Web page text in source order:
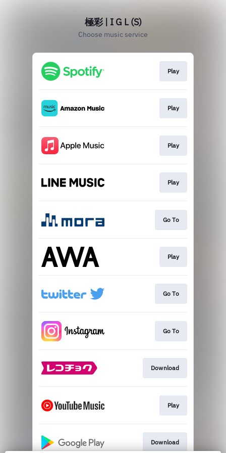
極彩 | I G L (S)
Choose music service
Play
Play
Play
Play
Go To
Play
Go To
Go To
Download
Play
Download